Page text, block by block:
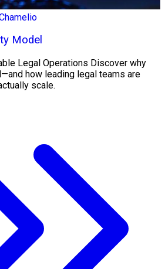
Model
Legal Operations Discover why
how leading legal teams are
scale.